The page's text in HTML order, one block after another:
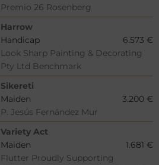
Premio 26 Rosenberg
Harrow
Handicap
6.573 €
Look Sharp Painting & Decorating
Pty Ltd Benchmark
Sikereti
Maiden
3.200 €
P. Jesús Fernández Mur
Variety Act
Maiden
1.681 €
Flutter Proudly Supporting